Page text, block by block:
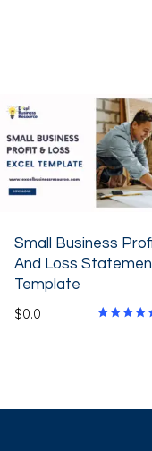
Small Business
And Loss
Template
$0.0